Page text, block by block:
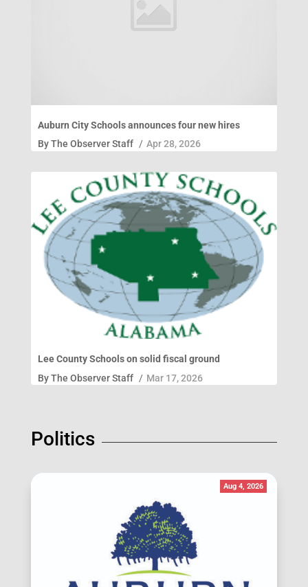
Auburn City Schools announces four new hires
ByThe Observer Staff / Apr 28, 2026
Lee County Schools on solid fiscal ground
ByThe Observer Staff / Mar 17, 2026
Politics
Aug 4, 2026